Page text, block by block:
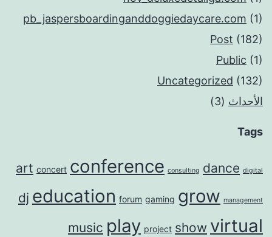
pb_jaspersboardinganddoggiedaycare.com (1)
Post (182)
Public (1)
Uncategorized (132)
الأحداث (3)
Tags
art concert conference consulting dance digital
dj education forum gaming grow management
music play project show virtual